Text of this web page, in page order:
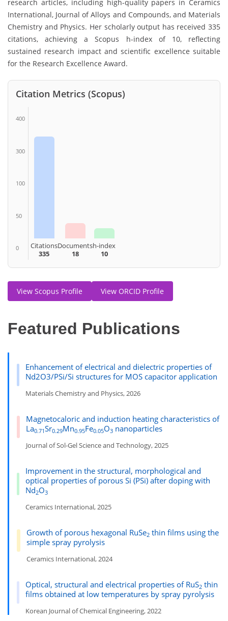
research articles, including high-quality papers in Ceramics
International, Journal of Alloys and Compounds, and Materials
Chemistry and Physics. Her scholarly output has received 335
citations, achieving a Scopus h-index of 10, reflecting
sustained research impact and scientific excellence suitable
for the Research Excellence Award.
Citation Metrics (Scopus)
400
300
100
50
0
Citations
335
Documents
18
h-index
10
View Scopus Profile View ORCID Profile
Featured Publications
Enhancement of electrical and dielectric properties of
Nd2O3/PSi/Si structures for MOS capacitor application
Materials Chemistry and Physics, 2026
Magnetocaloric and induction heating characteristics of
La0.71Sr0.29Mn0.95Fe0.05O3nanoparticles
Journal of Sol-Gel Science and Technology, 2025
Improvement in the structural, morphological and
optical properties of porous Si (PSi) after doping with
Nd2O3
Ceramics International, 2025
Growth of porous hexagonal RuSe2 thin films using the
simple spray pyrolysis
Ceramics International, 2024
Optical, structural and electrical properties of RuS2 thin
films obtained at low temperatures by spray pyrolysis
Korean Journal of Chemical Engineering, 2022